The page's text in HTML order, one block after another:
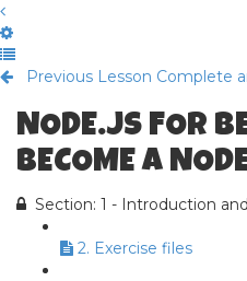
Previous Lesson Complete
NODE.JS FOR
BECOME A
Section: 1 - Introduction
2. Exercise files